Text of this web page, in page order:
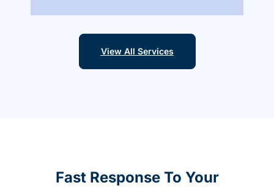
View All Services
Fast Response To Your